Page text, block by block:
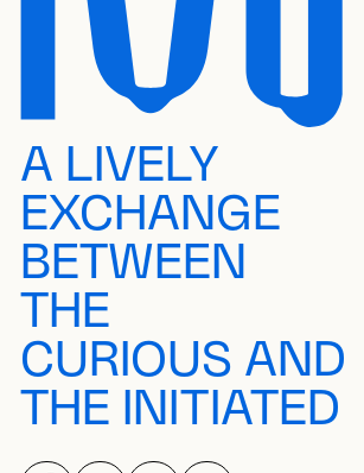
A LIVELY
EXCHANGE
BETWEEN
THE
CURIOUS AND
THE INITIATED